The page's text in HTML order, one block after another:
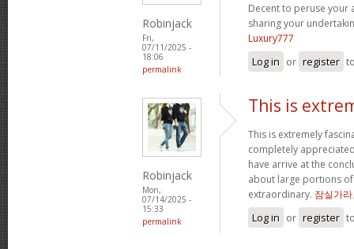
Robinjack
Fri,
07/11/2025 -
18:06
permalink
Decent to peruse your
sharing your
Luxury777
Log in or register
Robinjack
Mon,
07/14/2025 -
15:33
permalink
This is
This is extremely
completely
have arrive at the
about large portions
extraordinary. 잠실가
Log in or register